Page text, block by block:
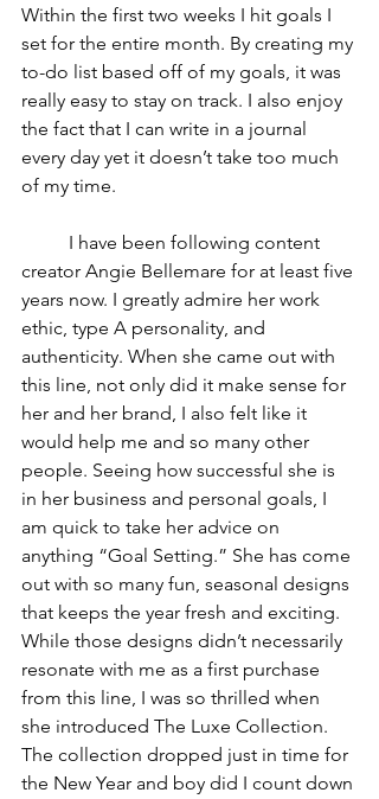
Within the first two weeks I hit goals I
set for the entire month. By creating my
to-do list based off of my goals, it was
really easy to stay on track. I also enjoy
the fact that I can write in a journal
every day yet it doesn’t take too much
of my time.
I have been following content
creator Angie Bellemare for at least five
years now. I greatly admire her work
ethic, type A personality, and
authenticity. When she came out with
this line, not only did it make sense for
her and her brand, I also felt like it
would help me and so many other
people. Seeing how successful she is
in her business and personal goals, I
am quick to take her advice on
anything “Goal Setting.” She has come
out with so many fun, seasonal designs
that keeps the year fresh and exciting.
While those designs didn’t necessarily
resonate with me as a first purchase
from this line, I was so thrilled when
she introduced The Luxe Collection.
The collection dropped just in time for
the New Year and boy did I count down